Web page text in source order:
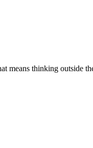
means thinking outside